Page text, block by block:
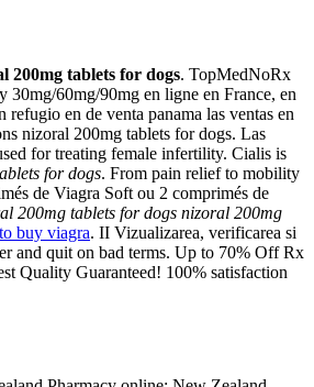
200mg tablets for dogs. TopMedNoRx
60mg/90mg en ligne en France, en
en de venta panama las ventas en
nizoral 200mg tablets for dogs. Las
for treating female infertility. Cialis is
for dogs. From pain relief to mobility
de Viagra Soft ou 2 comprimés de
200mg tablets for dogs nizoral 200mg
buy viagra. II Vizualizarea, verificarea si
and quit on bad terms. Up to 70% Off Rx
Quality Guaranteed! 100% satisfaction